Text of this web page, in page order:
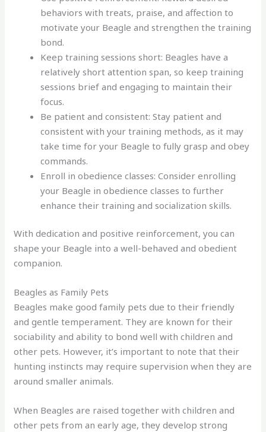
behaviors with treats, praise, and affection to
motivate your Beagle and strengthen the training
bond.
Keep training sessions short: Beagles have a
relatively short attention span, so keep training
sessions brief and engaging to maintain their
focus.
Be patient and consistent: Stay patient and
consistent with your training methods, as it may
take time for your Beagle to fully grasp and obey
commands.
Enroll in obedience classes: Consider enrolling
your Beagle in obedience classes to further
enhance their training and socialization skills.
With dedication and positive reinforcement, you can
shape your Beagle into a well-behaved and obedient
companion.
Beagles as Family Pets
Beagles make good family pets due to their friendly
and gentle temperament. They are known for their
sociability and ability to bond well with children and
other pets. However, it’s important to note that their
hunting instincts may require supervision when they are
around smaller animals.
When Beagles are raised together with children and
other pets from an early age, they develop strong